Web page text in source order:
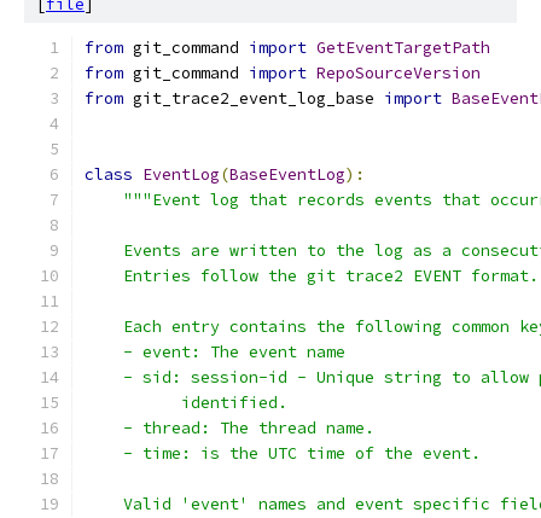
[file]
from git_command import GetEventTargetPath
from git_command import RepoSourceVersion
from git_trace2_event_log_base import
class EventLog(BaseEventLog):
"""Event log that records events that
Events are written to the log as a
    Entries follow the git trace2 EVENT format.
Each entry contains the following common
    - event: The event name
- sid: session-id - Unique string to allow
          identified.
    - thread: The thread name.
    - time: is the UTC time of the event.
Valid 'event' names and event specific